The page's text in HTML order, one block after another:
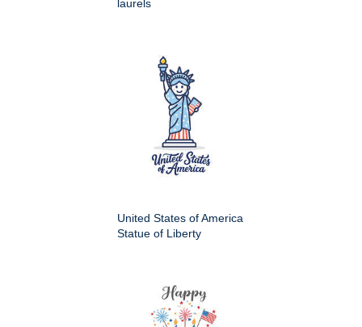
laurels
United States of America
Statue of Liberty